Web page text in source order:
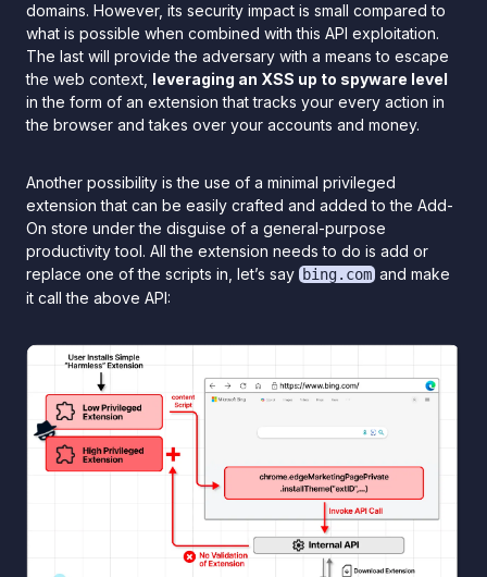
domains. However, its security impact is small compared to
what is possible when combined with this API exploitation.
The last will provide the adversary with a means to escape
the web context, leveraging an XSS up to spyware level
in the form of an extension that tracks your every action in
the browser and takes over your accounts and money.
Another possibility is the use of a minimal privileged
extension that can be easily crafted and added to the Add-
On store under the disguise of a general-purpose
productivity tool. All the extension needs to do is add or
replace one of the scripts in, let’s say bing.comand make
it call the above API: